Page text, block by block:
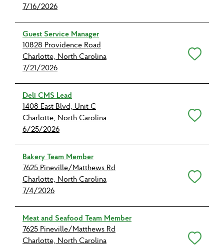
7/16/2026
Guest Service Manager
10828 Providence Road
Charlotte, North Carolina
7/21/2026
Deli CMS Lead
1408 East Blvd, Unit C
Charlotte, North Carolina
6/25/2026
Bakery Team Member
7625 Pineville/Matthews Rd
Charlotte, North Carolina
7/4/2026
Meat and Seafood Team Member
7625 Pineville/Matthews Rd
Charlotte, North Carolina